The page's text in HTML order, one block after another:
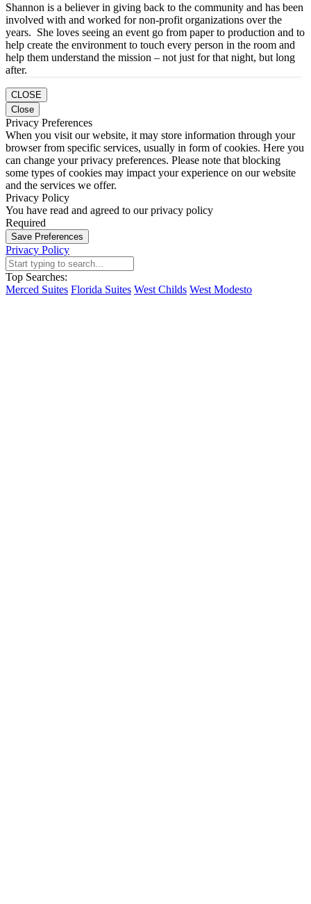
Shannon is a believer in giving back to the community and has been
involved with and worked for non-profit organizations over the
years. She loves seeing an event go from paper to production and to
help create the environment to touch every person in the room and
help them understand the mission – not just for that night, but long
after.
CLOSE
Close
Privacy Preferences
When you visit our website, it may store information through your
browser from specific services, usually in form of cookies. Here you
can change your privacy preferences. Please note that blocking
some types of cookies may impact your experience on our website
and the services we offer.
Privacy Policy
You have read and agreed to our privacy policy
Required
Save Preferences
Privacy Policy
Top Searches:
Merced Suites Florida Suites West Childs West Modesto